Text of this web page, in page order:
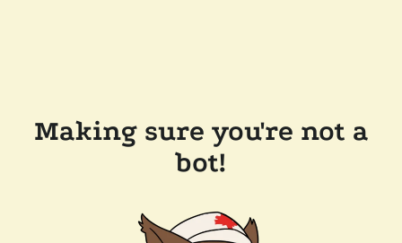
Making sure you're not a
bot!